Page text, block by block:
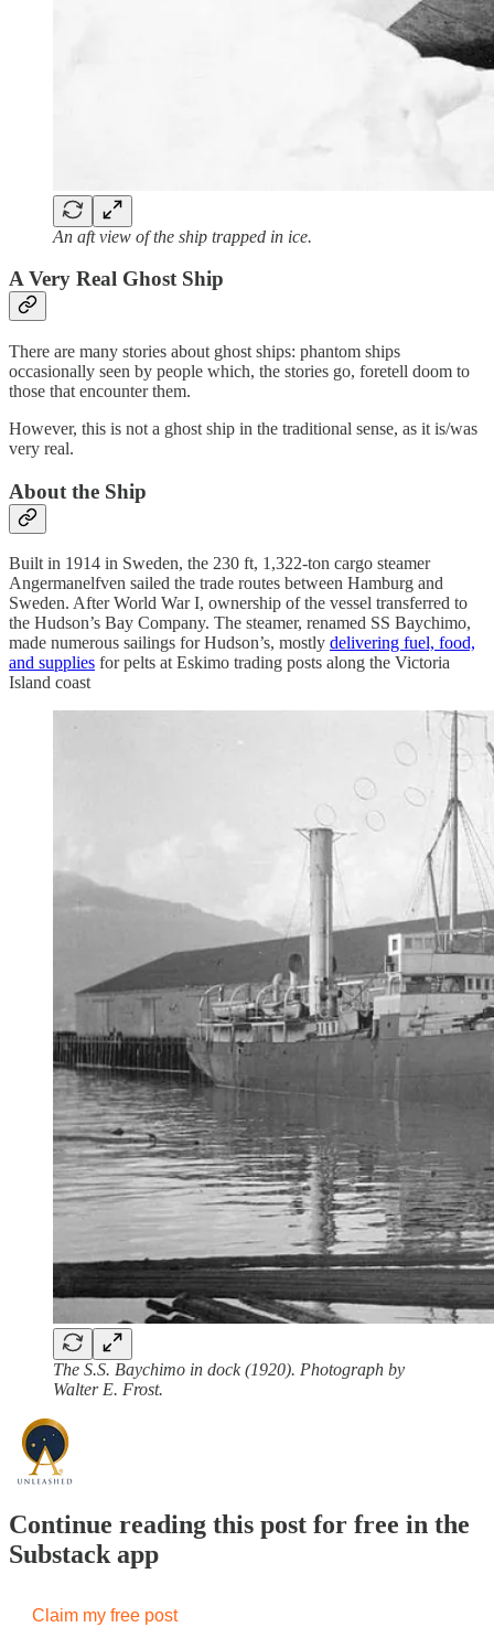
An aft view of the ship trapped in ice.
A Very Real Ghost Ship
There are many stories about ghost ships: phantom ships
occasionally seen by people which, the stories go, foretell doom to
those that encounter them.
However, this is not a ghost ship in the traditional sense, as it is/was
very real.
About the Ship
Built in 1914 in Sweden, the 230 ft, 1,322-ton cargo steamer
Angermanelfven sailed the trade routes between Hamburg and
Sweden. After World War I, ownership of the vessel transferred to
the Hudson’s Bay Company. The steamer, renamed SS Baychimo,
made numerous sailings for Hudson’s, mostly delivering fuel, food,
and supplies for pelts at Eskimo trading posts along the Victoria
Island coast
The S.S. Baychimo in dock (1920). Photograph by
Walter E. Frost.
Continue reading this post for free in the
Substack app
Claim my free post